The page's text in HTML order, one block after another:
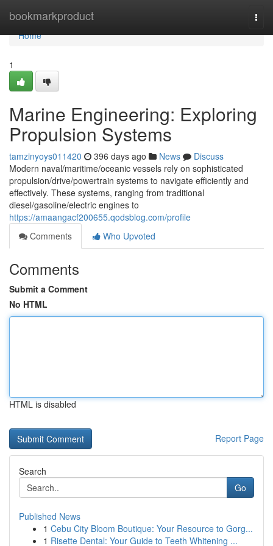
bookmarkproduct
Home
Home
1
Marine Engineering: Exploring
Propulsion Systems
tamzinyoys011420 396 days ago News
Discuss
Modern naval/maritime/oceanic vessels rely on sophisticated
propulsion/drive/powertrain systems to navigate efficiently and
effectively. These systems, ranging from traditional
diesel/gasoline/electric engines to
https://amaangacf200655.qodsblog.com/profile
Comments
Who Upvoted
Comments
Submit a Comment
No HTML
HTML is disabled
Report Page
Search
Go
Published News
1 Cebu City Bloom Boutique: Your Resource to Gorg...
1 Risette Dental: Your Guide to Teeth Whitening ...